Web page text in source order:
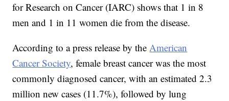
for Research on Cancer (IARC) shows that 1 in 8
men and 1 in 11 women die from the disease.
According to a press release by theAmerican
Cancer Society, female breast cancer was the most
commonly diagnosed cancer, with an estimated 2.3
million new cases (11.7%), followed by lung